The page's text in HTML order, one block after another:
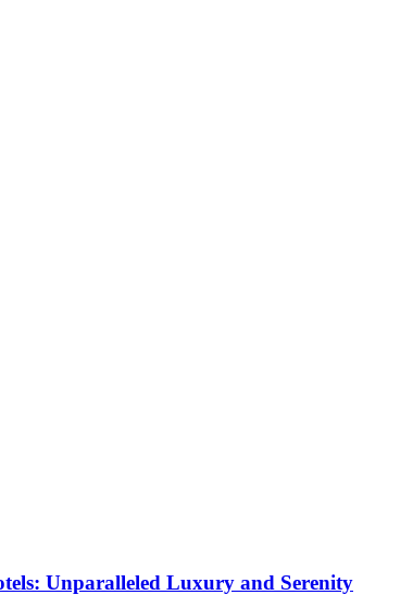
Unparalleled Luxury and Serenity